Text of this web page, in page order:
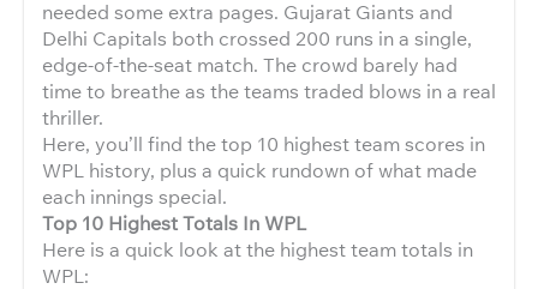
needed some extra pages. Gujarat Giants and
Delhi Capitals both crossed 200 runs in a single,
edge-of-the-seat match. The crowd barely had
time to breathe as the teams traded blows in a real
thriller.
Here, you’ll find the top 10 highest team scores in
WPL history, plus a quick rundown of what made
each innings special.
Top 10 Highest Totals In WPL
Here is a quick look at the highest team totals in
WPL: